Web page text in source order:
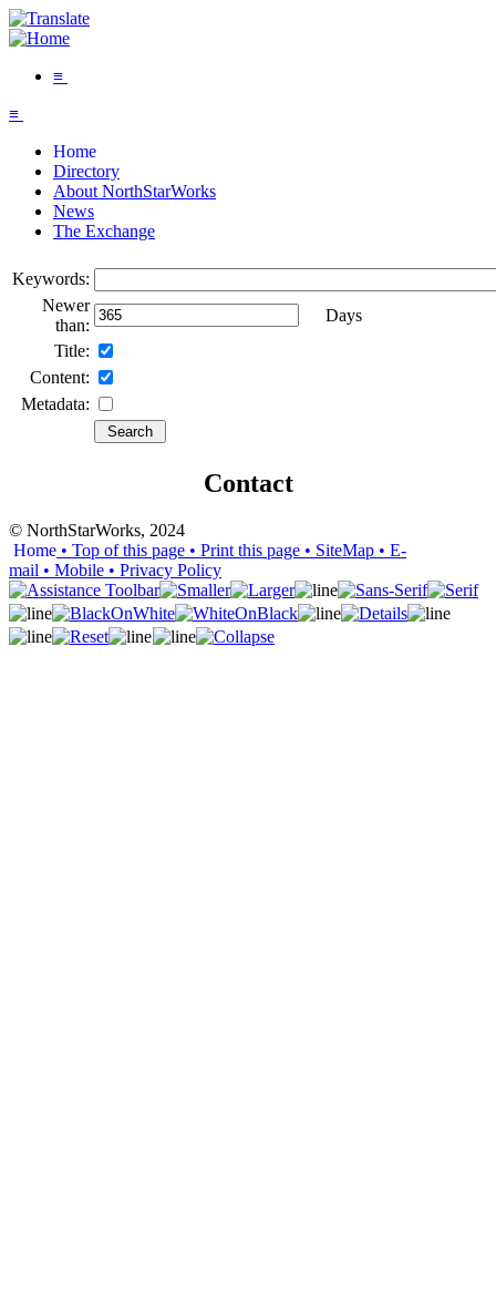
≡
≡
Home
Directory
About NorthStarWorks
News
The Exchange
Keywords:
Newer
than:
Days
Title:
Content:
Metadata:
Contact
© NorthStarWorks, 2024
Home • Top of this page • Print this page • SiteMap • E-
mail • Mobile • Privacy Policy